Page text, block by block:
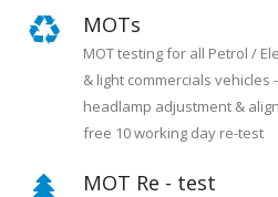
MOTs
MOT testing for all Petrol /
& light commercials vehicles -
headlamp adjustment &
free 10 working day re-test
MOT Re - test